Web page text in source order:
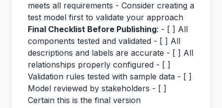
meets all requirements - Consider creating a
test model first to validate your approach
Final Checklist Before Publishing: - [ ] All
components tested and validated - [ ] All
descriptions and labels are accurate - [ ] All
relationships properly configured - [ ]
Validation rules tested with sample data - [ ]
Model reviewed by stakeholders - [ ]
Certain this is the final version